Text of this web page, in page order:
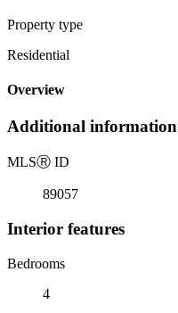
Property type
Residential
Overview
Additional information
MLSⓇ ID
89057
Interior features
Bedrooms
4